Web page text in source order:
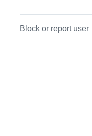
Block or report user